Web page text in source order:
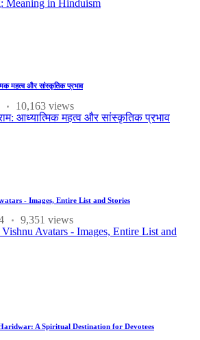
महत्व और सांस्कृतिक प्रभाव
10,163 views
- Images, Entire List and Stories
9,351 views
A Spiritual Destination for Devotees